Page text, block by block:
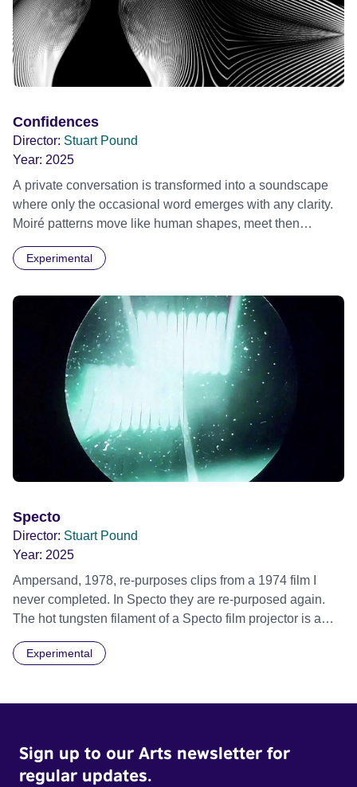
Confidences
Director: Stuart Pound
Year: 2025
A private conversation is transformed into a soundscape
where only the occasional word emerges with any clarity.
Moiré patterns move like human shapes, meet then
Experimental
Specto
Director: Stuart Pound
Year: 2025
Ampersand, 1978, re-purposes clips from a 1974 film I
never completed. In Specto they are re-purposed again.
The hot tungsten filament of a Specto film projector is a
actors performing Artaud’s Jet of Blood at locations in the
Experimental
Sign up to our Arts newsletter for
regular updates.